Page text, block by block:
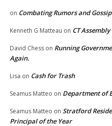
on Combating Rumors and Gossip
Kenneth G Matteau on CT
David Chess on Running
Again.
Lisa on Cash for Trash
Seamus Matteo on Department of
Seamus Matteo on Stratford
Principal of the Year